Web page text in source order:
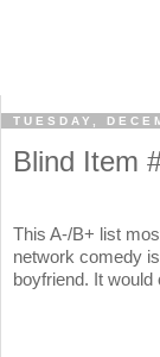
TUESDAY,
Blind Item
This A-/B+ list
network comedy
boyfriend. It would